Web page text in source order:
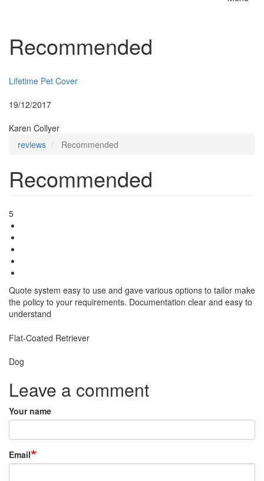
Recommended
Lifetime Pet Cover
19/12/2017
Karen Collyer
reviews
Recommended
Recommended
5
Quote system easy to use and gave various options to tailor make
the policy to your requirements. Documentation clear and easy to
understand
Flat-Coated Retriever
Dog
Leave a comment
Your name
Email